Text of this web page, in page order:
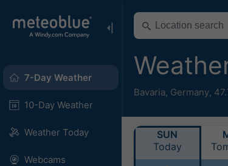
7-Day Weather
10-Day Weather
Weather Today
Webcams
Bavaria, Germany,
SUN
Today